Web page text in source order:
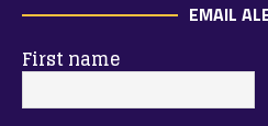
EMAIL
First name